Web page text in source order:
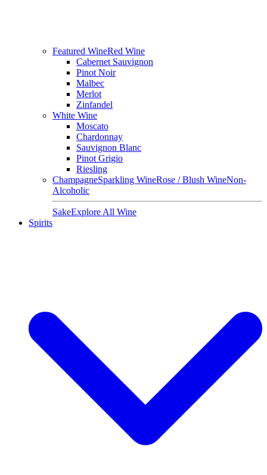
Featured WineRed Wine
Cabernet Sauvignon
Pinot Noir
Malbec
Merlot
Zinfandel
White Wine
Moscato
Chardonnay
Sauvignon Blanc
Pinot Grigio
Riesling
ChampagneSparkling WineRose / Blush WineNon-
Alcoholic
SakeExplore All Wine
Spirits